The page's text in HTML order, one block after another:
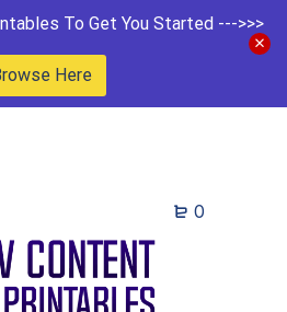
To Get You Started --->>>
Here
0